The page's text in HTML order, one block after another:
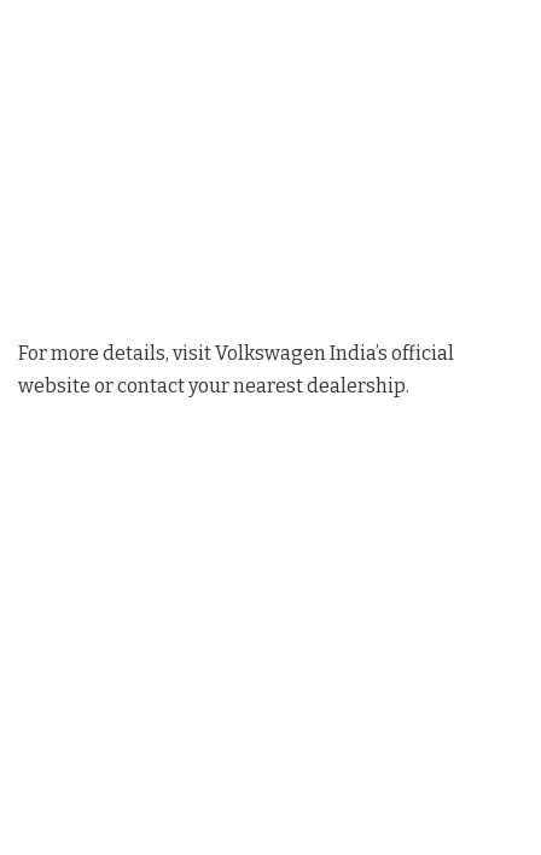
For more details, visit Volkswagen India’s official
website or contact your nearest dealership.